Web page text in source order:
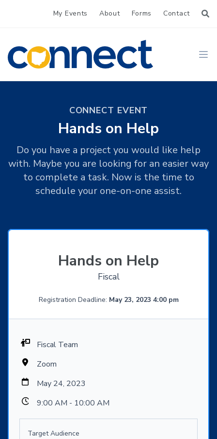
My Events About Forms Contact
CONNECT
CONNECT EVENT
Hands on Help
Do you have a project you would like help
with. Maybe you are looking for an easier way
to complete a task. Now is the time to
schedule your one-on-one assist.
Hands on Help
Fiscal
Registration Deadline: May 23, 2023 4:00 pm
Fiscal Team
Zoom
May 24, 2023
9:00 AM - 10:00 AM
Target Audience